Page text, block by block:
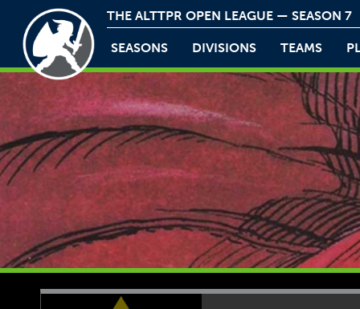
THE ALTTPR OPEN LEAGUE — SEASON 7
SEASONS DIVISIONS TEAMS